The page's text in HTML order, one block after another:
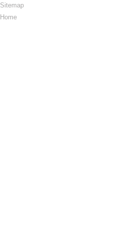
Sitemap
Home